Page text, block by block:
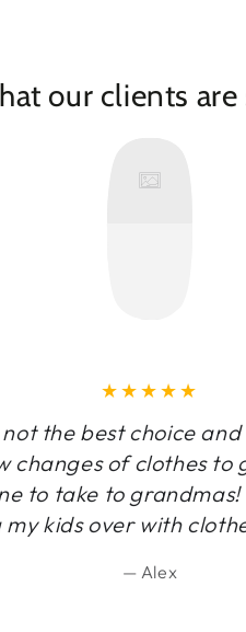
our clients are
the best choice
changes of clothes to
to take to
kids over with
Alex